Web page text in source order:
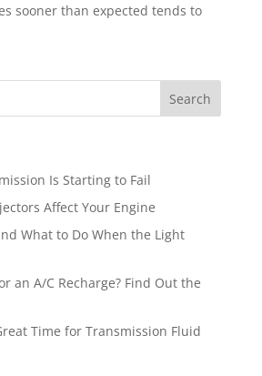
sooner than expected tends to
Is Starting to Fail
Affect Your Engine
What to Do When the Light
an A/C Recharge? Find Out the
Time for Transmission Fluid